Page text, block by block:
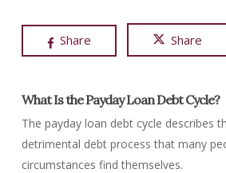
Share Share
What Is the Payday Loan Debt Cycle?
The payday loan debt cycle describes
detrimental debt process that many
circumstances find themselves.